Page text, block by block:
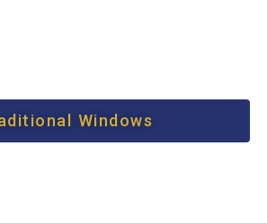
Windows